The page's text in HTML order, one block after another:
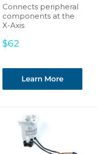
Connects peripheral
components at the
X-Axis
Sale
$62
Learn More